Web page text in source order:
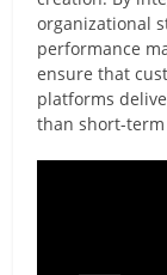
organizational
performance
ensure that
platforms
than short-